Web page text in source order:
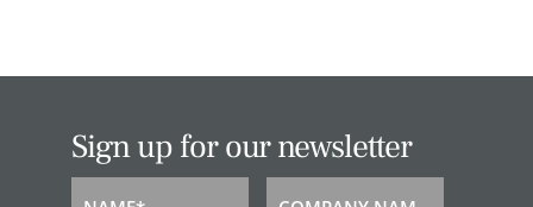
Sign up for our newsletter